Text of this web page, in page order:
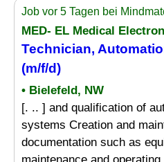
Job vor 5 Tagen bei
MED- EL Medical
Technician,
(m/f/d)
• Bielefeld, NW
[. .. ] and qualification of
systems Creation and
documentation such as